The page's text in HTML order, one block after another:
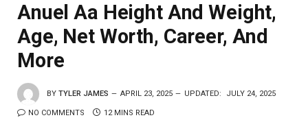
Anuel Aa Height And Weight,
Age, Net Worth, Career, And
More
BY TYLER JAMES APRIL 23, 2025 UPDATED: JULY 24, 2025
NO COMMENTS 12 MINS READ